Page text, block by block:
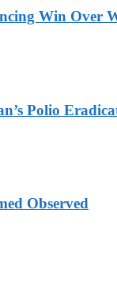
Win Over
Polio
Observed